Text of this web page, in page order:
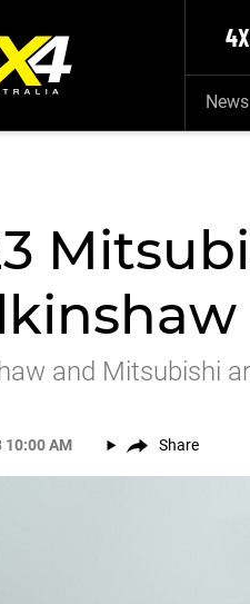
News
and Mitsubishi
10:00 AM Share